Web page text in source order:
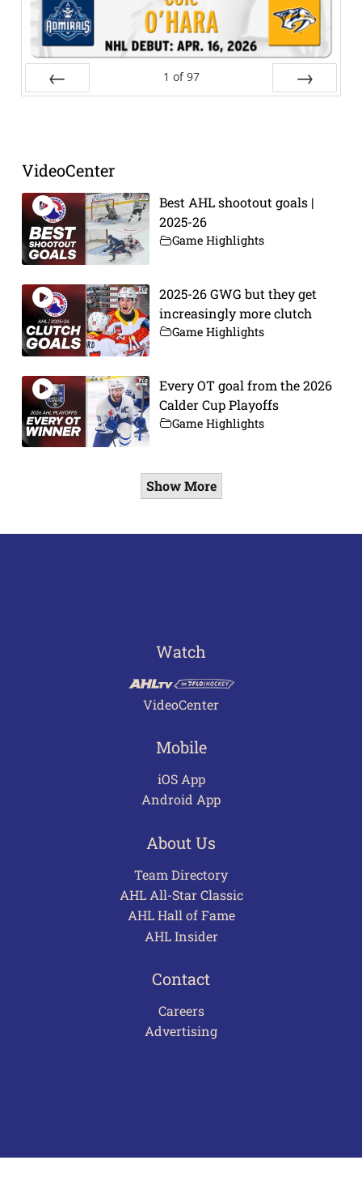
1 of 97
VideoCenter
Best AHL shootout goals |
2025-26
Game Highlights
2025-26 GWG but they get
increasingly more clutch
Game Highlights
Every OT goal from the 2026
Calder Cup Playoffs
Game Highlights
Show More
Watch
VideoCenter
Mobile
iOS App
Android App
About Us
Team Directory
AHL All-Star Classic
AHL Hall of Fame
AHL Insider
Contact
Careers
Advertising